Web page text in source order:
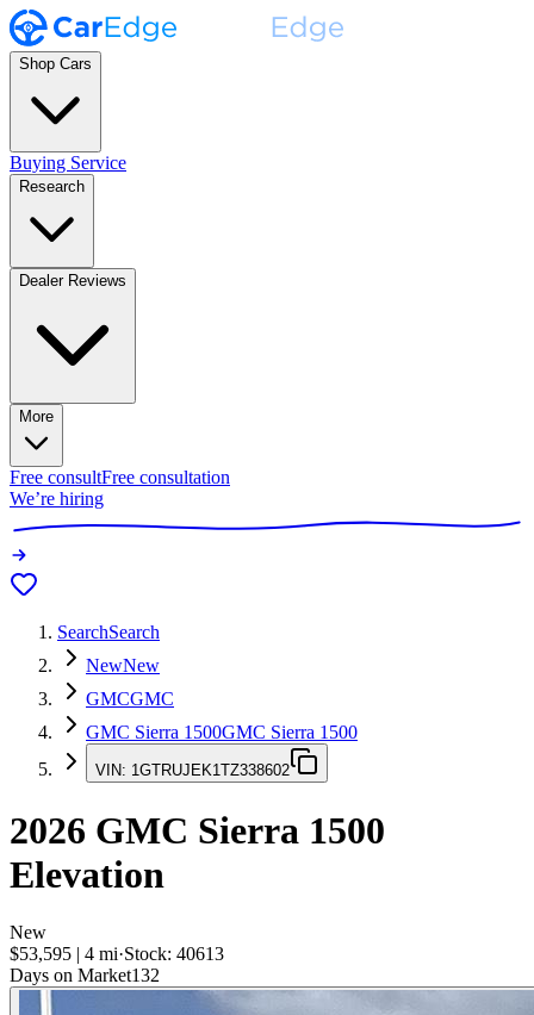
Shop Cars
Buying Service
Research
Dealer Reviews
More
Free consultFree consultation
We’re hiring
SearchSearch
NewNew
GMCGMC
GMC Sierra 1500GMC Sierra 1500
VIN: 1GTRUJEK1TZ338602
2026 GMC Sierra 1500
Elevation
New
$53,595 | 4 mi·Stock: 40613
Days on Market132